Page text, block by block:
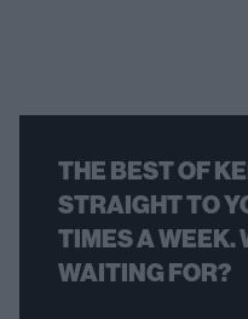
THE BEST OF
STRAIGHT TO
TIMES A WEEK.
WAITING FOR?